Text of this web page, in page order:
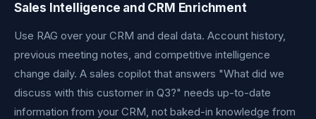
Sales Intelligence and CRM Enrichment
Use RAG over your CRM and deal data. Account history,
previous meeting notes, and competitive intelligence
change daily. A sales copilot that answers "What did we
discuss with this customer in Q3?" needs up-to-date
information from your CRM, not baked-in knowledge from